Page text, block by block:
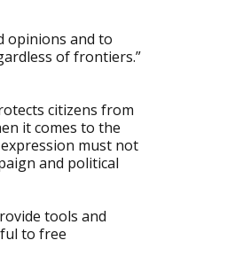
opinions and to
of frontiers.”
citizens from
it comes to the
must not
and political
tools and
to free